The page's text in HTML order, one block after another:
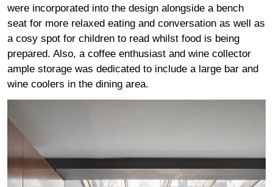
were incorporated into the design alongside a bench
seat for more relaxed eating and conversation as well as
a cosy spot for children to read whilst food is being
prepared. Also, a coffee enthusiast and wine collector
ample storage was dedicated to include a large bar and
wine coolers in the dining area.